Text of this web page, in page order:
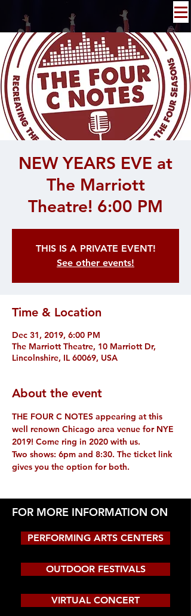
NEW YEARS EVE at
The Marriott
Theatre! 6:00 PM
THIS IS A PRIVATE EVENT!
See other events!
Time & Location
Dec 31, 2019, 6:00 PM
The Marriott Theatre, 10 Marriott Dr,
Lincolnshire, IL 60069, USA
About the event
THE FOUR C NOTES appearing at this
well renown Chicago area venue for NYE
2019! Come ring in 2020 with us.
Two shows: 6pm and 8:30. The ticket link
gives you the option for both.
FOR MORE INFORMATION ON
PERFORMING ARTS CENTERS
OUTDOOR FESTIVALS
VIRTUAL CONCERT